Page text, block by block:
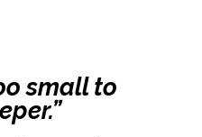
small to